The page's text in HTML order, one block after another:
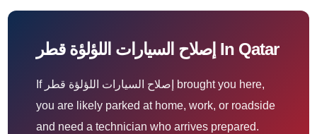
إصلاح السيارات اللؤلؤة قطر In Qatar
If إصلاح السيارات اللؤلؤة قطر brought you here,
you are likely parked at home, work, or roadside
and need a technician who arrives prepared.